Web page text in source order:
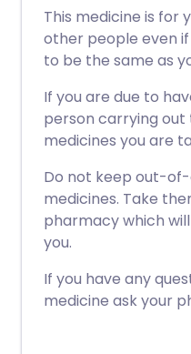
This medicine is for
other people even
to be the same as
If you are due to
person carrying
medicines you are
Do not keep out-
medicines. Take
pharmacy which
you.
If you have any
medicine ask your